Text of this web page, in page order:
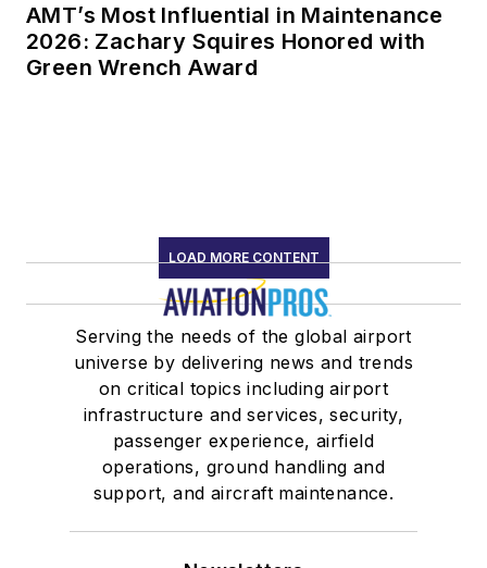
AMT’s Most Influential in Maintenance
2026: Zachary Squires Honored with
Green Wrench Award
LOAD MORE CONTENT
Serving the needs of the global airport
universe by delivering news and trends
on critical topics including airport
infrastructure and services, security,
passenger experience, airfield
operations, ground handling and
support, and aircraft maintenance.